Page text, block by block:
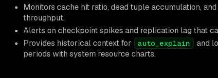
Monitors cache hit ratio, dead tuple accumulation,
throughput.
Alerts on checkpoint spikes and replication lag that
Provides historical context for
auto_explain
and
periods with system resource charts.